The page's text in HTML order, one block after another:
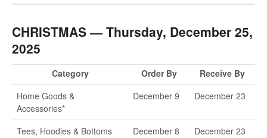
CHRISTMAS — Thursday, December 25,
2025
Category Order By
Receive By
Home Goods &
Accessories*
December 9 December 23
Tees, Hoodies & Bottoms December 8
December 23